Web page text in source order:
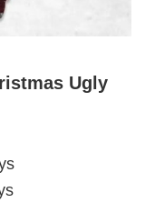
Ugly